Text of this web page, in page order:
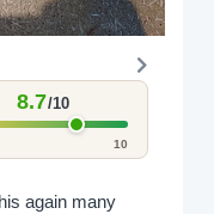
8.7/10
10
again many